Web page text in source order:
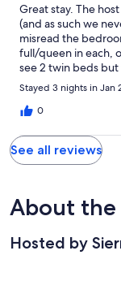
Great stay. The
(and as such we
misread the
full/queen in each,
see 2 twin beds
that we did not use.
master is on the
and then two
wife and I were.
partially thanks to
very conducive to
Love that it was
Stayed 3 nights in Jan
0
See all reviews
About the
Hosted by